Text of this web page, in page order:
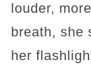
louder,
breath, she
her